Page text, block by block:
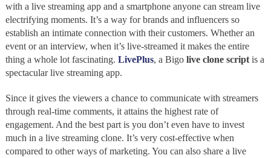
with a live streaming app and a smartphone anyone can stream live
electrifying moments. It’s a way for brands and influencers so
establish an intimate connection with their customers. Whether an
event or an interview, when it’s live-streamed it makes the entire
thing a whole lot fascinating. LivePlus, a Bigolive clone scriptis a
spectacular live streaming app.
Since it gives the viewers a chance to communicate with streamers
through real-time comments, it attains the highest rate of
engagement. And the best part is you don’t even have to invest
much in a live streaming clone. It’s very cost-effective when
compared to other ways of marketing. You can also share a live